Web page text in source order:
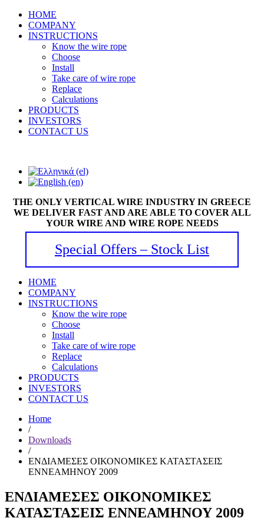
HOME
COMPANY
INSTRUCTIONS
Know the wire rope
Choose
Install
Take care of wire rope
Replace
Calculations
PRODUCTS
INVESTORS
CONTACT US
THE ONLY VERTICAL WIRE INDUSTRY IN GREECE
WE DELIVER FAST AND ARE ABLE TO COVER ALL
YOUR WIRE AND WIRE ROPE NEEDS
Special Offers – Stock List
HOME
COMPANY
INSTRUCTIONS
Know the wire rope
Choose
Install
Take care of wire rope
Replace
Calculations
PRODUCTS
INVESTORS
CONTACT US
Home
/
Downloads
/
ΕΝΔΙΑΜΕΣΕΣ ΟΙΚΟΝΟΜΙΚΕΣ ΚΑΤΑΣΤΑΣΕΙΣ
ΕΝΝΕΑΜΗΝΟΥ 2009
ΕΝΔΙΑΜΕΣΕΣ ΟΙΚΟΝΟΜΙΚΕΣ
ΚΑΤΑΣΤΑΣΕΙΣ ΕΝΝΕΑΜΗΝΟΥ 2009